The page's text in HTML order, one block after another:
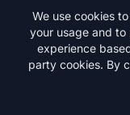
Subscribe
© 2026
We use cookies
your usage and to
experience
party cookies. By